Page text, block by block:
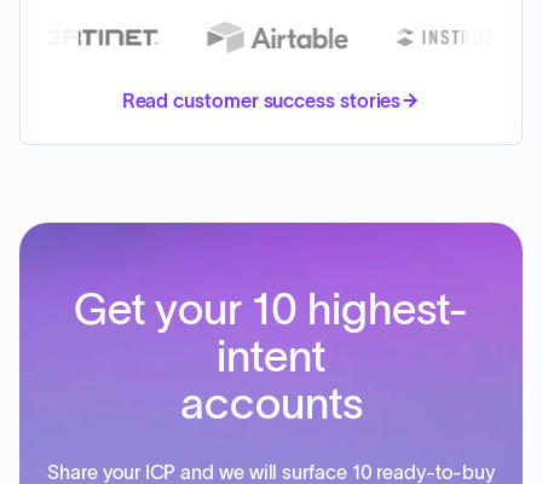
Read customer success stories
Get your 10 highest-
intent
accounts
Share your ICP and we will surface 10 ready-to-buy